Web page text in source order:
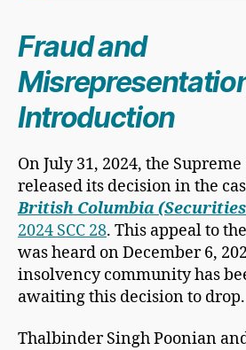
Fraud and
Introduction
On July 31, 2024, the
released its decision in the
British Columbia
2024 SCC 28. This appeal to
was heard on December 6,
insolvency community has
awaiting this decision to drop.
Thalbinder Singh Poonian